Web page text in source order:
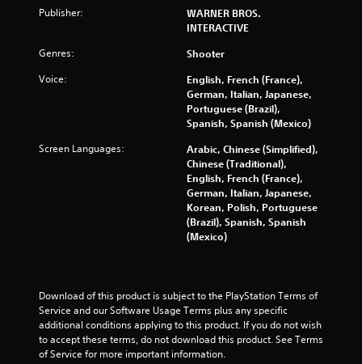
6
1
5
r
a
n
g
Publisher:
WARNER BROS.
INTERACTIVE
Genres: Shooter
Voice:
English, French (France),
German, Italian, Japanese,
Portuguese (Brazil),
Spanish, Spanish (Mexico)
Screen Languages:
Arabic, Chinese (Simplified),
Chinese (Traditional),
English, French (France),
German, Italian, Japanese,
Korean, Polish, Portuguese
(Brazil), Spanish, Spanish
(Mexico)
Download of this product is subject to the PlayStation Terms of
Service and our Software Usage Terms plus any specific
additional conditions applying to this product. If you do not wish
to accept these terms, do not download this product. See Terms
of Service for more important information.